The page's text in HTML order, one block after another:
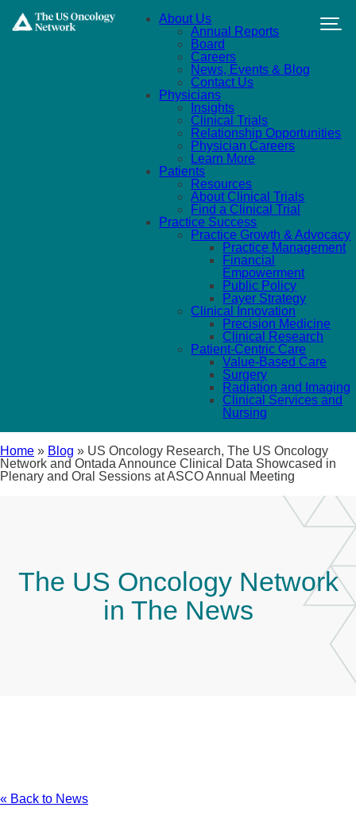
About Us
Annual Reports
Board
Careers
News, Events & Blog
Contact Us
Physicians
Insights
Clinical Trials
Relationship Opportunities
Physician Careers
Learn More
Patients
Resources
About Clinical Trials
Find a Clinical Trial
Practice Success
Practice Growth & Advocacy
Practice Management
Financial
Empowerment
Public Policy
Payer Strategy
Clinical Innovation
Precision Medicine
Clinical Research
Patient-Centric Care
Value-Based Care
Surgery
Radiation and Imaging
Clinical Services and
Nursing
Home » Blog » US Oncology Research, The US Oncology
Network and Ontada Announce Clinical Data Showcased in
Plenary and Oral Sessions at ASCO Annual Meeting
The US Oncology Network
in The News
« Back to News